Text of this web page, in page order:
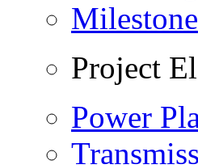
Milestone
Project
Power